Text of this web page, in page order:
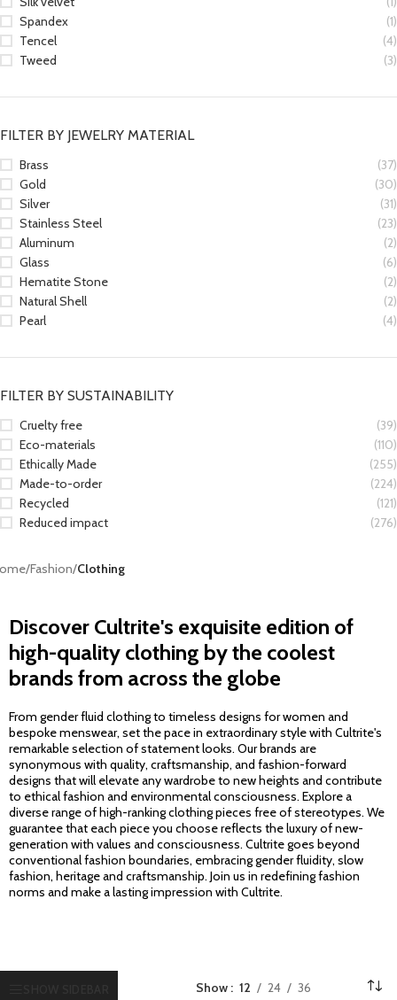
Spandex
(1)
Tencel
(4)
Tweed
(3)
FILTER BY JEWELRY MATERIAL
Brass
(37)
Gold
(30)
Silver
(31)
Stainless Steel
(23)
Aluminum
(2)
Glass
(6)
Hematite Stone
(2)
Natural Shell
(2)
Pearl
(4)
FILTER BY SUSTAINABILITY
Cruelty free
(39)
Eco-materials
(110)
Ethically Made
(255)
Made-to-order
(224)
Recycled
(121)
Reduced impact
(276)
/Fashion/Clothing
Discover Cultrite's exquisite edition of
high-quality clothing by the coolest
brands from across the globe
From gender fluid clothing to timeless designs for women and
bespoke menswear, set the pace in extraordinary style with Cultrite's
remarkable selection of statement looks. Our brands are
synonymous with quality, craftsmanship, and fashion-forward
designs that will elevate any wardrobe to new heights and contribute
to ethical fashion and environmental consciousness. Explore a
diverse range of high-ranking clothing pieces free of stereotypes. We
guarantee that each piece you choose reflects the luxury of new-
generation with values and consciousness. Cultrite goes beyond
conventional fashion boundaries, embracing gender fluidity, slow
fashion, heritage and craftsmanship. Join us in redefining fashion
norms and make a lasting impression with Cultrite.
Show 12 24 36